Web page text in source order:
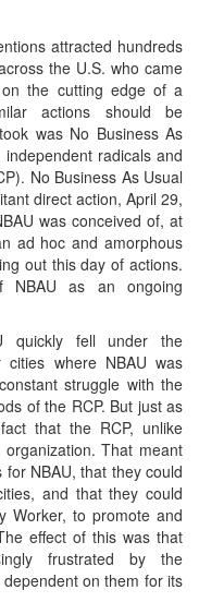
attracted hundreds
the U.S. who came
the cutting edge of a
actions should be
was No Business As
radicals and
No Business As Usual
direct action, April 29,
was conceived of, at
ad hoc and amorphous
out this day of actions.
NBAU as an ongoing
quickly fell under the
where NBAU was
struggle with the
of the RCP. But just as
that the RCP, unlike
That meant
NBAU, that they could
and that they could
Worker, to promote and
effect of this was that
frustrated by the
on them for its